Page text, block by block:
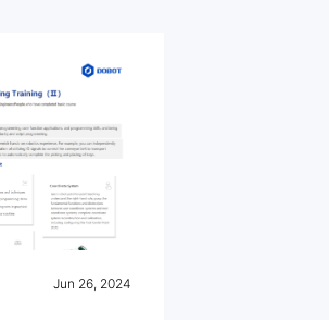
Jun 26, 2024